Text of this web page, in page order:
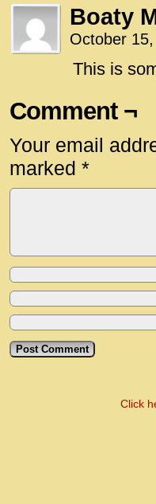
Boaty
October
This is
Comment ¬
Your email
marked *
Click